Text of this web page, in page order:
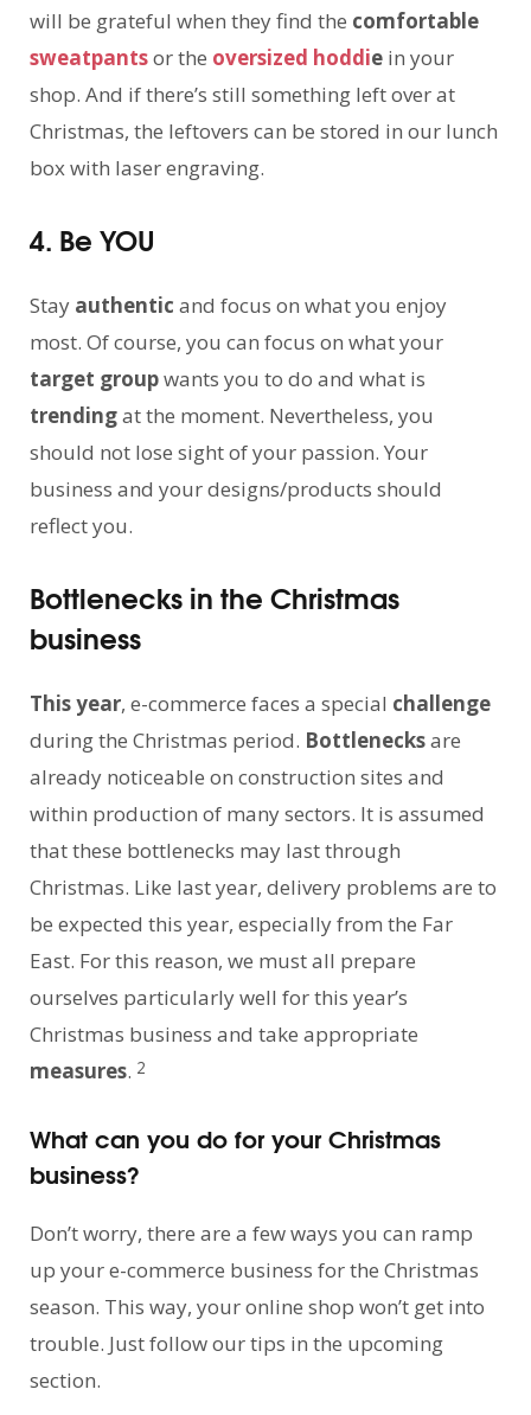
will be grateful when they find the comfortable
sweatpantsor the oversized hoddie in your
shop. And if there’s still something left over at
Christmas, the leftovers can be stored in our lunch
box with laser engraving.
4. Be YOU
Stay authentic and focus on what you enjoy
most. Of course, you can focus on what your
target groupwants you to do and what is
trendingat the moment. Nevertheless, you
should not lose sight of your passion. Your
business and your designs/products should
reflect you.
Bottlenecks in the Christmas
business
This year, e-commerce faces a special challenge
during the Christmas period. Bottlenecksare
already noticeable on construction sites and
within production of many sectors. It is assumed
that these bottlenecks may last through
Christmas. Like last year, delivery problems are to
be expected this year, especially from the Far
East. For this reason, we must all prepare
ourselves particularly well for this year’s
Christmas business and take appropriate
measures. 2
What can you do for your Christmas
business?
Don’t worry, there are a few ways you can ramp
up your e-commerce business for the Christmas
season. This way, your online shop won’t get into
trouble. Just follow our tips in the upcoming
section.